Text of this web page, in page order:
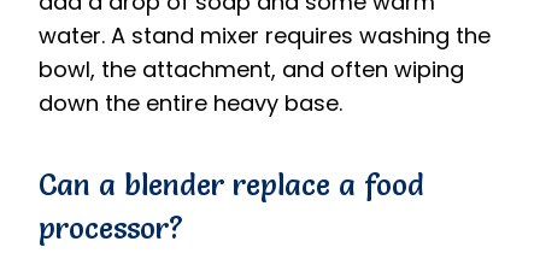
water. A stand mixer requires washing the
bowl, the attachment, and often wiping
down the entire heavy base.
Can a blender replace a food
processor?